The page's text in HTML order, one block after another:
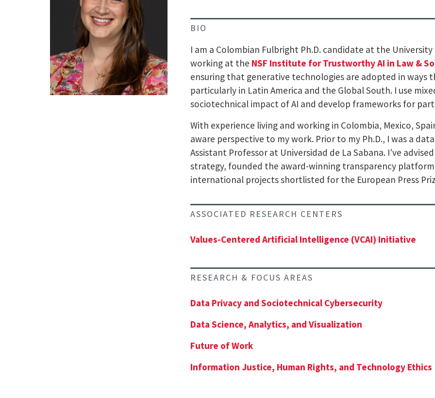
BIO
I am a Colombian Fulbright Ph.D. candidate at the
working at the NSF Institute for Trustworthy AI in Law &
ensuring that generative technologies are adopted in ways
particularly in Latin America and the Global South. I use
sociotechnical impact of AI and develop frameworks for
With experience living and working in Colombia, Mexico,
aware perspective to my work. Prior to my Ph.D., I was a
Assistant Professor at Universidad de La Sabana. I’ve
strategy, founded the award-winning transparency
international projects shortlisted for the European Press
ASSOCIATED RESEARCH CENTERS
Values-Centered Artificial Intelligence (VCAI) Initiative
RESEARCH & FOCUS AREAS
Data Privacy and Sociotechnical Cybersecurity
Data Science, Analytics, and Visualization
Future of Work
Information Justice, Human Rights, and Technology Ethics